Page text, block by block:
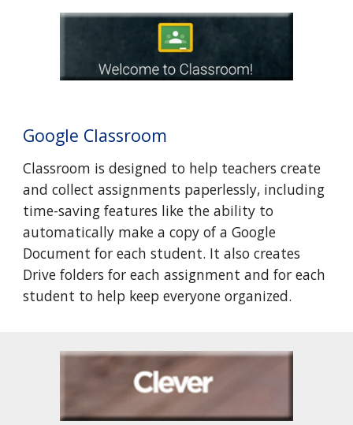
Google Classroom
Classroom is designed to help teachers create
and collect assignments paperlessly, including
time-saving features like the ability to
automatically make a copy of a Google
Document for each student. It also creates
Drive folders for each assignment and for each
student to help keep everyone organized.